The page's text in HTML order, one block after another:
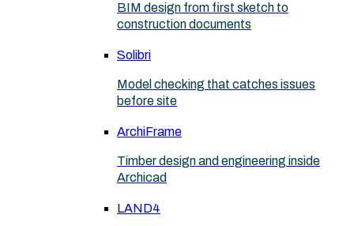
BIM design from first sketch to
construction documents
Solibri
Model checking that catches issues
before site
ArchiFrame
Timber design and engineering inside
Archicad
LAND4